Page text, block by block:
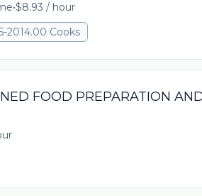
•$8.93 / hour
2014.00 Cooks
FOOD PREPARATION